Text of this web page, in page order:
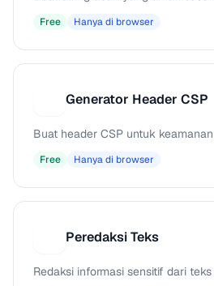
Free Hanya di browser
Generator Header CSP
Buat header CSP untuk
Free Hanya di browser
Peredaksi Teks
Redaksi informasi sensitif dari teks